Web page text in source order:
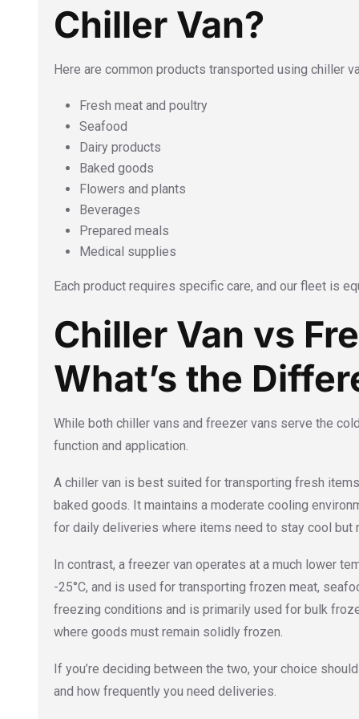
Chiller Van?
Here are common products transported using chiller
Fresh meat and poultry
Seafood
Dairy products
Baked goods
Flowers and plants
Beverages
Prepared meals
Medical supplies
Each product requires specific care, and our fleet is
Chiller Van vs
What’s the
While both chiller vans and freezer vans serve the
function and application.
A chiller van is best suited for transporting fresh
baked goods. It maintains a moderate cooling
for daily deliveries where items need to stay cool but
In contrast, a freezer van operates at a much lower
-25°C, and is used for transporting frozen meat,
freezing conditions and is primarily used for bulk
where goods must remain solidly frozen.
If you’re deciding between the two, your choice
and how frequently you need deliveries.